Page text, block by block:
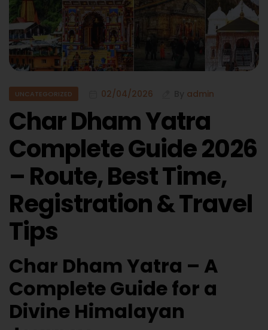
UNCATEGORIZED 02/04/2026 admin
Char Dham Yatra
Complete Guide 2026
– Route, Best Time,
Registration & Travel
Tips
Char Dham Yatra – A
Complete Guide for a
Divine Himalayan